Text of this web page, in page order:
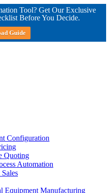
Tool? Get Our Exclusive
Before You Decide.
Guide
Configuration
Quoting
Automation
Equipment Manufacturing